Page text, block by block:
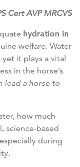
Cert AVP MRCVS
hydration in
welfare. Water
it plays a vital
in the horse’s
lead a horse to
how much
science-based
during